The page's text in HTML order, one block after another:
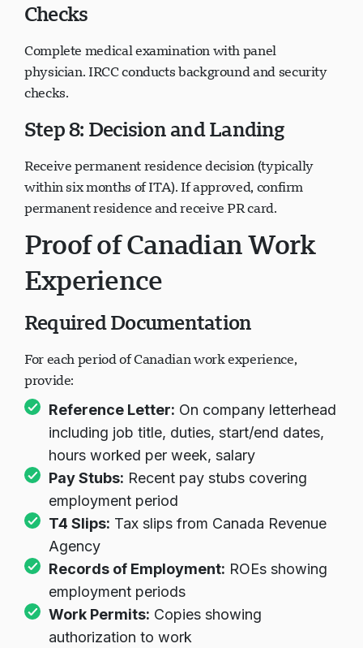
Checks
Complete medical examination with panel
physician. IRCC conducts background and security
checks.
Step 8: Decision and Landing
Receive permanent residence decision (typically
within six months of ITA). If approved, confirm
permanent residence and receive PR card.
Proof of Canadian Work
Experience
Required Documentation
For each period of Canadian work experience,
provide:
Reference Letter: On company letterhead
including job title, duties, start/end dates,
hours worked per week, salary
Pay Stubs: Recent pay stubs covering
employment period
T4 Slips: Tax slips from Canada Revenue
Agency
Records of Employment: ROEs showing
employment periods
Work Permits: Copies showing
authorization to work